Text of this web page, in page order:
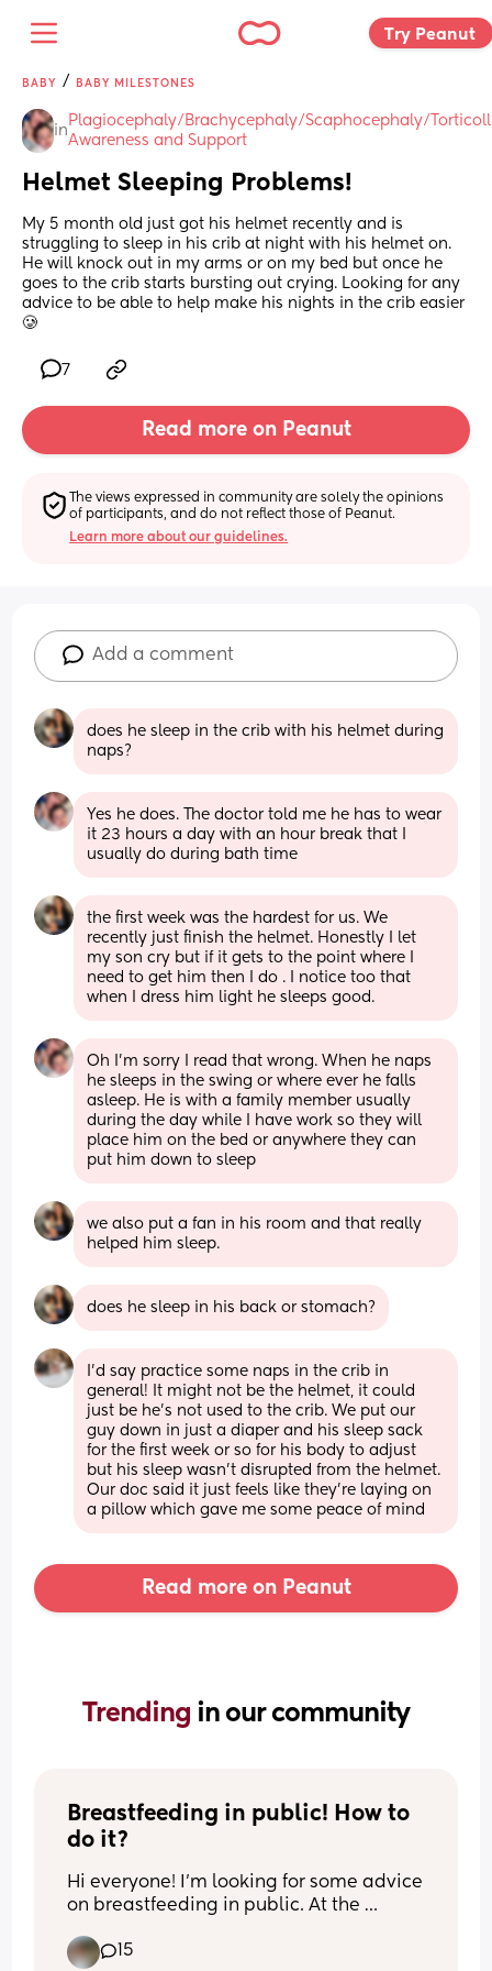
Try Peanut
BABY / BABY MILESTONES
in
Plagiocephaly/Brachycephaly/Scaphocephaly/
Awareness and Support
Helmet Sleeping Problems!
My 5 month old just got his helmet recently and is
struggling to sleep in his crib at night with his helmet on.
He will knock out in my arms or on my bed but once he
goes to the crib starts bursting out crying. Looking for any
advice to be able to help make his nights in the crib easier
🥲
7
Read more on Peanut
The views expressed in community are solely the opinions
of participants, and do not reflect those of Peanut.
Learn more about our guidelines.
Add a comment
does he sleep in the crib with his helmet during
naps?
Yes he does. The doctor told me he has to wear
it 23 hours a day with an hour break that I
usually do during bath time
the first week was the hardest for us. We
recently just finish the helmet. Honestly I let
my son cry but if it gets to the point where I
need to get him then I do . I notice too that
when I dress him light he sleeps good.
Oh I’m sorry I read that wrong. When he naps
he sleeps in the swing or where ever he falls
asleep. He is with a family member usually
during the day while I have work so they will
place him on the bed or anywhere they can
put him down to sleep
we also put a fan in his room and that really
helped him sleep.
does he sleep in his back or stomach?
I’d say practice some naps in the crib in
general! It might not be the helmet, it could
just be he’s not used to the crib. We put our
guy down in just a diaper and his sleep sack
for the first week or so for his body to adjust
but his sleep wasn’t disrupted from the helmet.
Our doc said it just feels like they’re laying on
a pillow which gave me some peace of mind
Read more on Peanut
Trending in our community
Breastfeeding in public! How to
do it?
Hi everyone! I’m looking for some advice
on breastfeeding in public. At the
breastfeed my baby at home using two
15